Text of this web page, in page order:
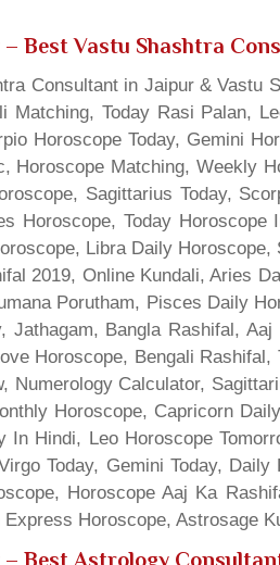
– Best Vastu Shashtra
Consultant in Jaipur &
Today Rasi Palan,
Horoscope Today, Gemini
Horoscope Matching, Weekly
Sagittarius Today,
Horoscope, Today
Libra Daily
2019, Online Kundali, Aries
Porutham, Pisces Daily
Bangla Rashifal,
Horoscope, Bengali
Numerology Calculator,
Horoscope, Capricorn
Hindi, Leo Horoscope
Today, Gemini Today,
Horoscope Aaj Ka
Horoscope, Astrosage
– Best Astrology